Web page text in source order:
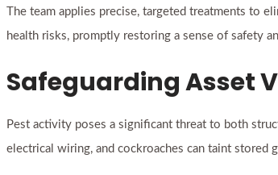
The team applies precise, targeted treatments to
health risks, promptly restoring a sense of safety
Safeguarding Asset
Pest activity poses a significant threat to both
electrical wiring, and cockroaches can taint stored